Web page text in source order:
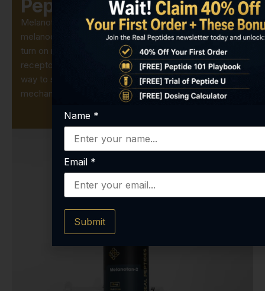
Peptide?
Melanotan-2 is a synthetic analog of the natural
melanocortin hormone α-MSH. Labs use it to precisely
turn on melanin production by activating MC1R
receptors in skin cells or animal models. It’s the easiest
way to study pigmentation pathways and UV-response
mechanisms without additional hormonal noise.
Name *
Email *
Submit